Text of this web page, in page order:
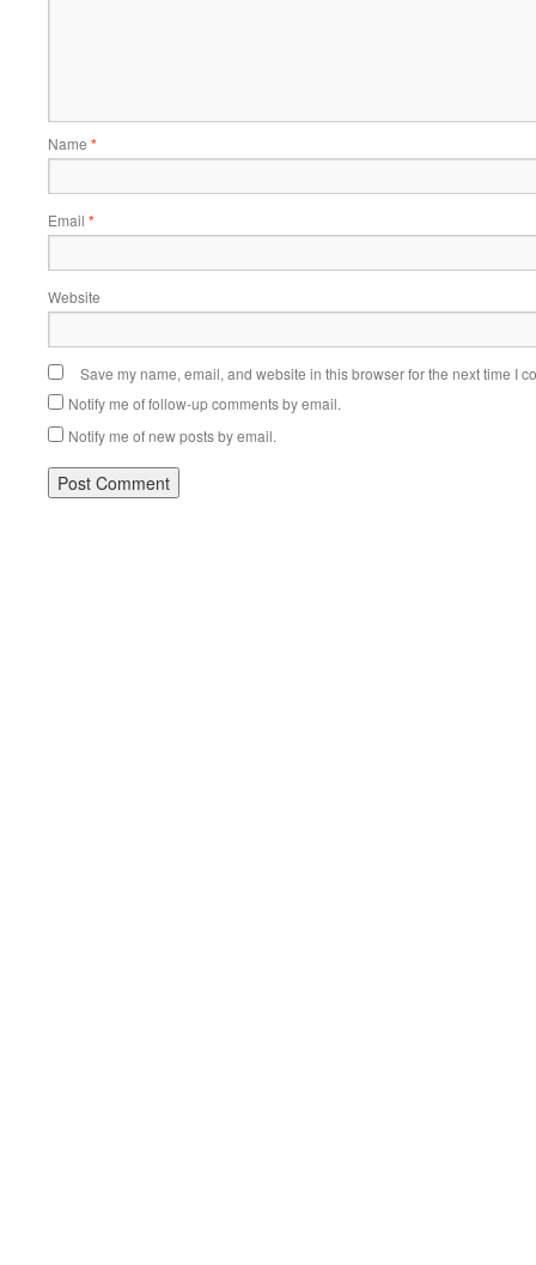
Name *
Email *
Website
Save my name, email, and website in this browser for the next time I
Notify me of follow-up comments by email.
Notify me of new posts by email.